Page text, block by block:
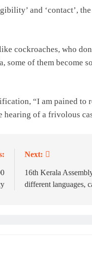
and ‘contact’,
cockroaches, who
some of them become
“I am pained to
of a frivolous
Next:
16th Kerala
different languages,